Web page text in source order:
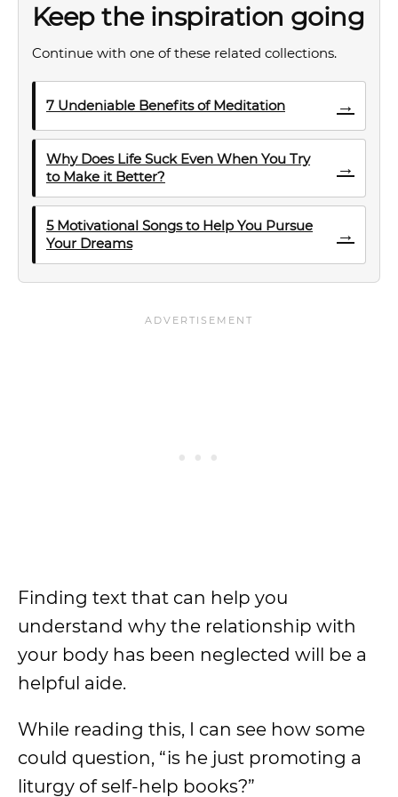
Keep the inspiration going
Continue with one of these related collections.
7 Undeniable Benefits of Meditation →
Why Does Life Suck Even When You Try
to Make it Better?
→
5 Motivational Songs to Help You Pursue
Your Dreams
→
Finding text that can help you
understand why the relationship with
your body has been neglected will be a
helpful aide.
While reading this, I can see how some
could question, “is he just promoting a
liturgy of self-help books?”